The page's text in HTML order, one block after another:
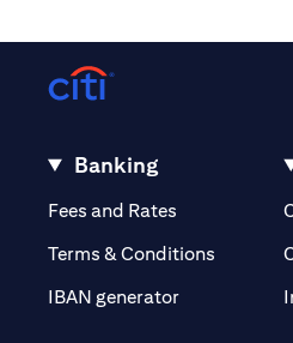
Banking
Fees and Rates (opens in a
Terms & Conditions
IBAN generator